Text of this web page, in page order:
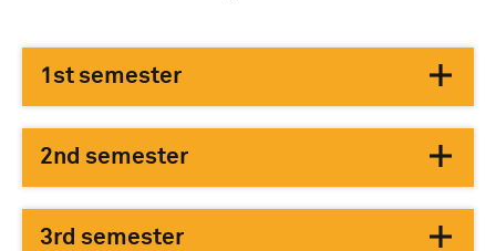
1st semester
2nd semester
3rd semester